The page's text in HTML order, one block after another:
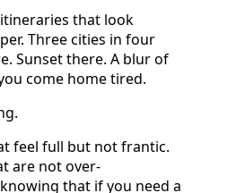
that look
Three cities in four
Sunset there. A blur of
come home tired.
feel full but not frantic.
are not over-
that if you need a